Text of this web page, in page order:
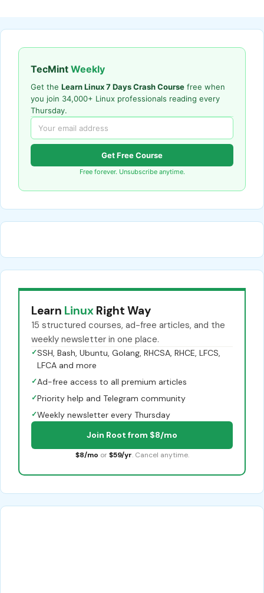
TecMint Weekly
Get the Learn Linux 7 Days Crash Course free when
you join 34,000+ Linux professionals reading every
Thursday.
Get Free Course
Free forever. Unsubscribe anytime.
Learn Linux Right Way
15 structured courses, ad-free articles, and the
weekly newsletter in one place.
✓SSH, Bash, Ubuntu, Golang, RHCSA, RHCE, LFCS,
LFCA and more
✓Ad-free access to all premium articles
✓Priority help and Telegram community
✓Weekly newsletter every Thursday
Join Root from $8/mo
$8/mo or $59/yr. Cancel anytime.